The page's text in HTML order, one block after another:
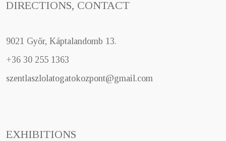
DIRECTIONS, CONTACT
9021 Győr, Káptalandomb 13.
+36 30 255 1363
szentlaszlolatogatokozpont@gmail.com
EXHIBITIONS